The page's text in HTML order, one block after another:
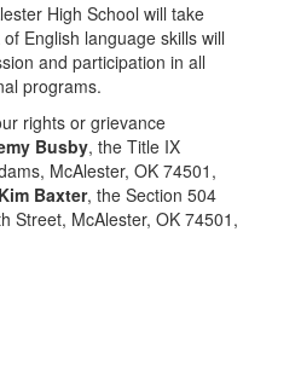
High School will take
English language skills will
and participation in all
programs.
rights or grievance
Busby, the Title IX
McAlester, OK 74501,
Kim Baxter, the Section 504
Street, McAlester, OK 74501,